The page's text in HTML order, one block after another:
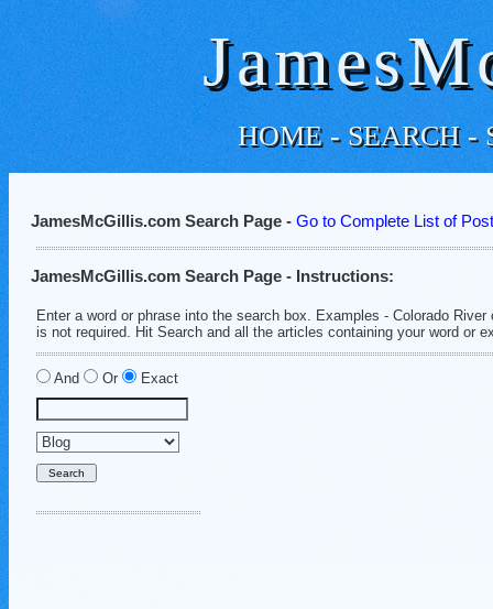
HOME- SEARCH-
JamesMcGillis.com Search Page - Go to Complete List of
JamesMcGillis.com Search Page - Instructions:
Enter a word or phrase into the search box. Examples - Colorado
is not required. Hit Search and all the articles containing your word or
And Or Exact